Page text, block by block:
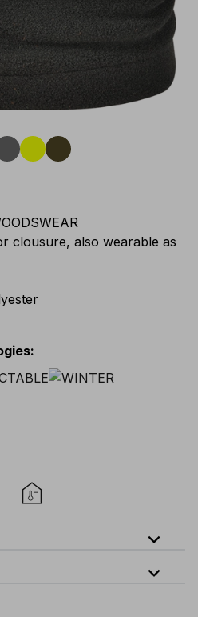
clousure, also wearable as
:
expand_less
expand_less